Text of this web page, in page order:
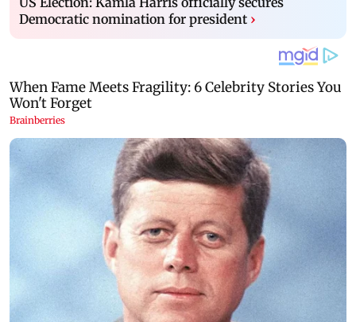
Democratic nomination for president ›